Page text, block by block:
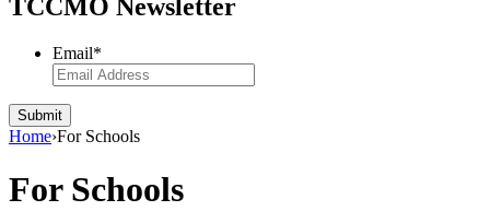
TCCMO Newsletter
Email*
Submit
Home›For Schools
For Schools